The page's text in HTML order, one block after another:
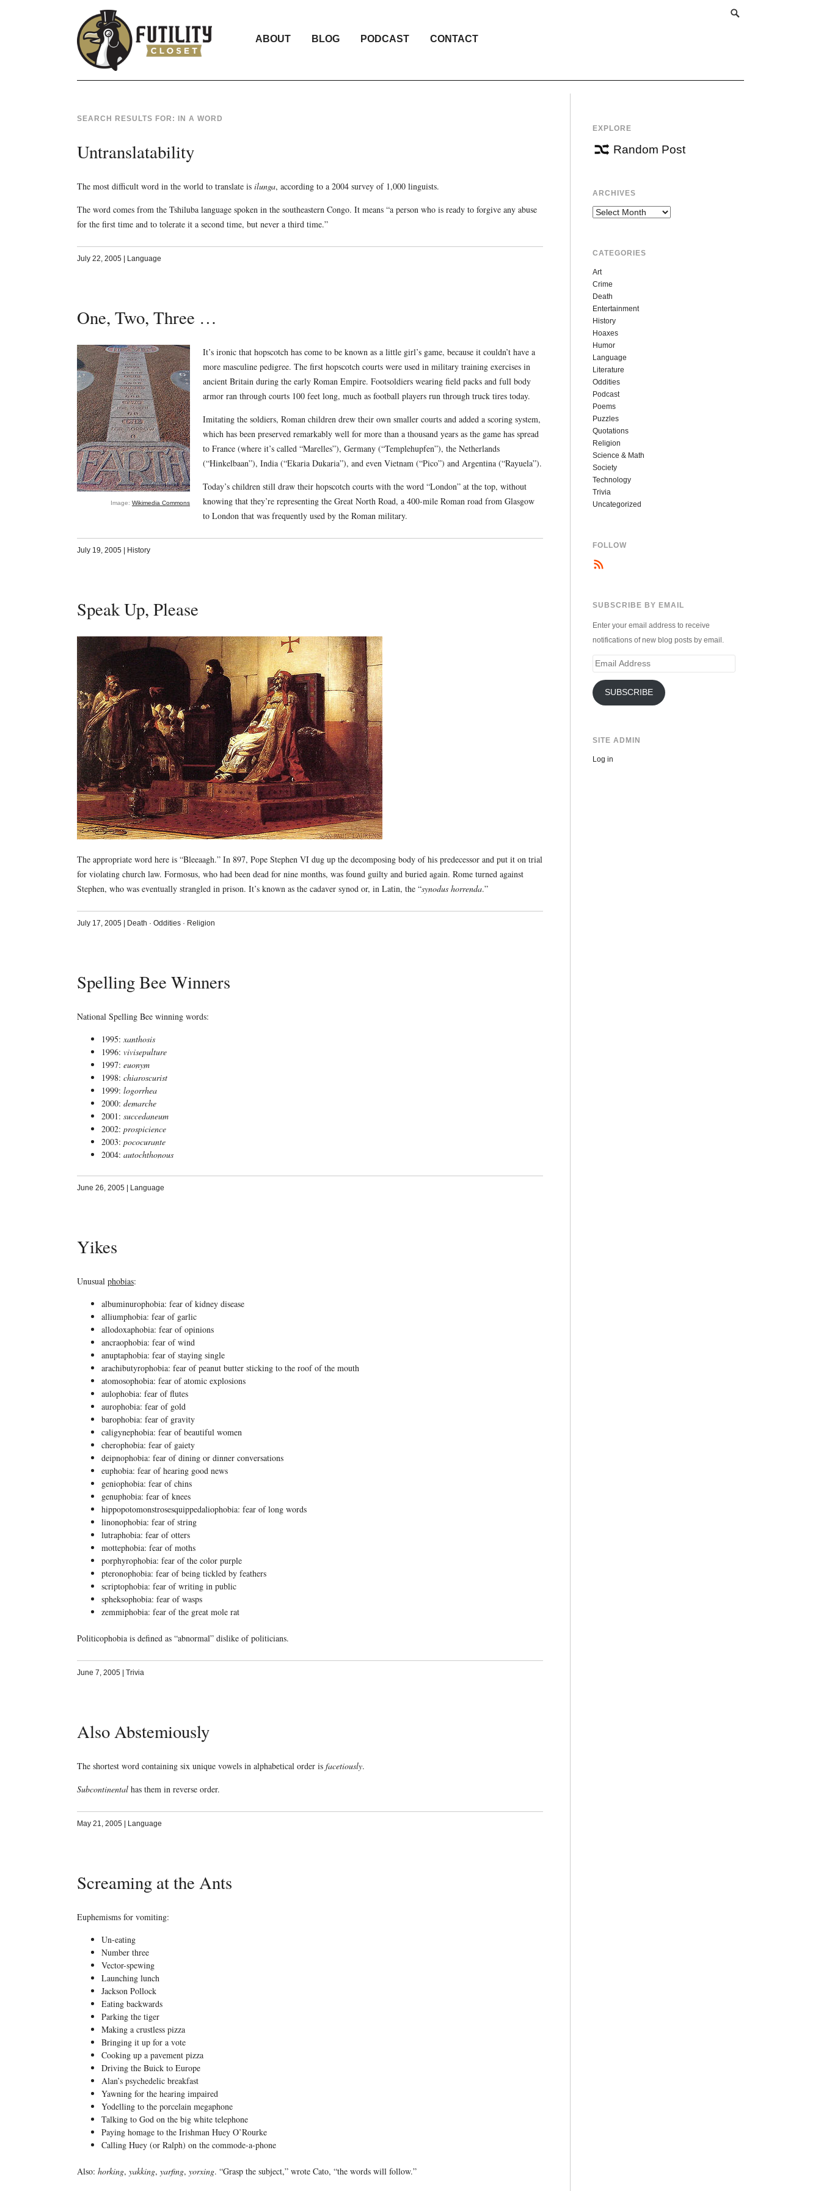
ABOUT BLOG PODCAST CONTACT
SEARCH RESULTS FOR: IN A WORD
Untranslatability
The most difficult word in the world to translate is ilunga, according to a 2004 survey of 1,000 linguists.
The word comes from the Tshiluba language spoken in the southeastern Congo. It means “a person who is ready to forgive any abuse
for the first time and to tolerate it a second time, but never a third time.”
July 22, 2005 Language
One, Two, Three …
Image: Wikimedia Commons
It’s ironic that hopscotch has come to be known as a little girl’s game, because it couldn’t have a
more masculine pedigree. The first hopscotch courts were used in military training exercises in
ancient Britain during the early Roman Empire. Footsoldiers wearing field packs and full body
armor ran through courts 100 feet long, much as football players run through truck tires today.
Imitating the soldiers, Roman children drew their own smaller courts and added a scoring system,
which has been preserved remarkably well for more than a thousand years as the game has spread
to France (where it’s called “Marelles”), Germany (“Templehupfen”), the Netherlands
(“Hinkelbaan”), India (“Ekaria Dukaria”), and even Vietnam (“Pico”) and Argentina (“Rayuela”).
Today’s children still draw their hopscotch courts with the word “London” at the top, without
knowing that they’re representing the Great North Road, a 400-mile Roman road from Glasgow
to London that was frequently used by the Roman military.
July 19, 2005 History
Speak Up, Please
The appropriate word here is “Bleeaagh.” In 897, Pope Stephen VI dug up the decomposing body of his predecessor and put it on trial
for violating church law. Formosus, who had been dead for nine months, was found guilty and buried again. Rome turned against
Stephen, who was eventually strangled in prison. It’s known as the cadaver synod or, in Latin, the “synodus horrenda.”
July 17, 2005 Death · Oddities· Religion
Spelling Bee Winners
National Spelling Bee winning words:
1995:xanthosis
1996: vivisepulture
1997: euonym
1998: chiaroscurist
1999: logorrhea
2000: demarche
2001: succedaneum
2002: prospicience
2003: pococurante
2004: autochthonous
June 26, 2005 Language
Yikes
Unusual phobias:
albuminurophobia: fear of kidney disease
alliumphobia: fear of garlic
allodoxaphobia: fear of opinions
ancraophobia: fear of wind
anuptaphobia: fear of staying single
arachibutyrophobia: fear of peanut butter sticking to the roof of the mouth
atomosophobia: fear of atomic explosions
aulophobia: fear of flutes
aurophobia: fear of gold
barophobia: fear of gravity
caligynephobia: fear of beautiful women
cherophobia: fear of gaiety
deipnophobia: fear of dining or dinner conversations
euphobia: fear of hearing good news
geniophobia: fear of chins
genuphobia: fear of knees
hippopotomonstrosesquippedaliophobia: fear of long words
linonophobia: fear of string
lutraphobia: fear of otters
mottephobia: fear of moths
porphyrophobia: fear of the color purple
pteronophobia: fear of being tickled by feathers
scriptophobia: fear of writing in public
spheksophobia: fear of wasps
zemmiphobia: fear of the great mole rat
Politicophobia is defined as “abnormal” dislike of politicians.
June 7, 2005 Trivia
Also Abstemiously
The shortest word containing six unique vowels in alphabetical order is facetiously.
Subcontinentalhas them in reverse order.
May 21, 2005 Language
Screaming at the Ants
Euphemisms for vomiting:
Un-eating
Number three
Vector-spewing
Launching lunch
Jackson Pollock
Eating backwards
Parking the tiger
Making a crustless pizza
Bringing it up for a vote
Cooking up a pavement pizza
Driving the Buick to Europe
Alan’s psychedelic breakfast
Yawning for the hearing impaired
Yodelling to the porcelain megaphone
Talking to God on the big white telephone
Paying homage to the Irishman Huey O’Rourke
Calling Huey (or Ralph) on the commode-a-phone
Also: horking, yakking, yarfing, yorxing. “Grasp the subject,” wrote Cato, “the words will follow.”
EXPLORE
Random Post
ARCHIVES
Archives
CATEGORIES
Art
Crime
Death
Entertainment
History
Hoaxes
Humor
Language
Literature
Oddities
Podcast
Poems
Puzzles
Quotations
Religion
Science & Math
Society
Technology
Trivia
Uncategorized
FOLLOW
SUBSCRIBE BY EMAIL
Enter your email address to receive
notifications of new blog posts by email.
Email
SUBSCRIBE
SITE ADMIN
Log in